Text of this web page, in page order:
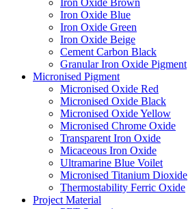
Iron Oxide Brown
Iron Oxide Blue
Iron Oxide Green
Iron Oxide Beige
Cement Carbon Black
Granular Iron Oxide Pigment
Micronised Pigment
Micronised Oxide Red
Micronised Oxide Black
Micronised Oxide Yellow
Micronised Chrome Oxide
Transparent Iron Oxide
Micaceous Iron Oxide
Ultramarine Blue Voilet
Micronised Titanium Dioxide
Thermostability Ferric Oxide
Project Material